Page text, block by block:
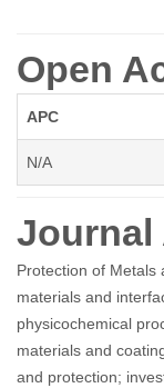
Open
APC
N/A
Journal
Protection of Metals
materials and
physicochemical
materials and
and protection;